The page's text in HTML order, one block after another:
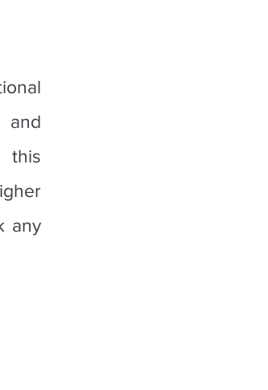
and
this
any